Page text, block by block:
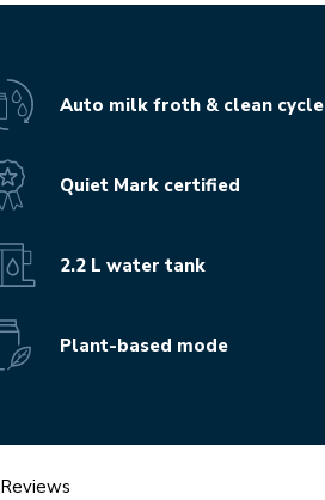
Auto milk froth & clean cycle
Quiet Mark certified
2.2 L water tank
Plant-based mode
Reviews